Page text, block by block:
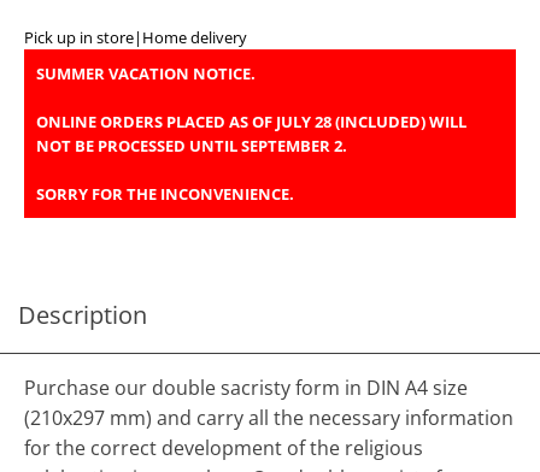
Pick up in store| Home delivery
SUMMER VACATION NOTICE.
ONLINE ORDERS PLACED AS OF JULY 28 (INCLUDED) WILL
NOT BE PROCESSED UNTIL SEPTEMBER 2.
SORRY FOR THE INCONVENIENCE.
Description
Purchase our double sacristy form in DIN A4 size
(210x297 mm) and carry all the necessary information
for the correct development of the religious